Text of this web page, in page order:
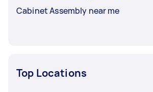
Cabinet Assembly near me
Top Locations